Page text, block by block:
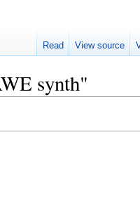
synth"
Read View source